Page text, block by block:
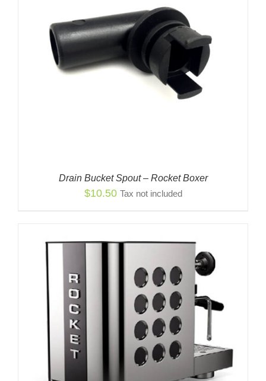
Drain Bucket Spout – Rocket Boxer
$10.50 Tax not included